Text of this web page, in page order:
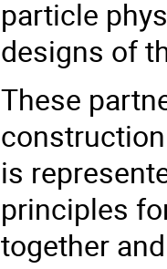
particle
designs of
These
is
principles
together